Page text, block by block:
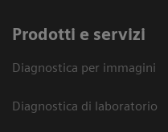
Prodotti e servizi
Diagnostica per immagini
Diagnostica di laboratorio